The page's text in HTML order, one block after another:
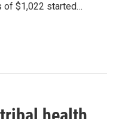
of $1,022 started…